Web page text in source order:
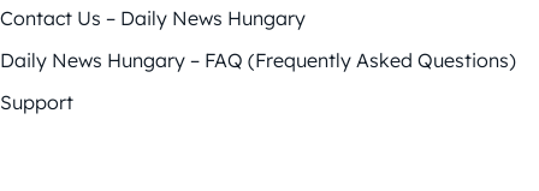
Contact Us – Daily News Hungary
Daily News Hungary – FAQ (Frequently Asked Questions)
Support